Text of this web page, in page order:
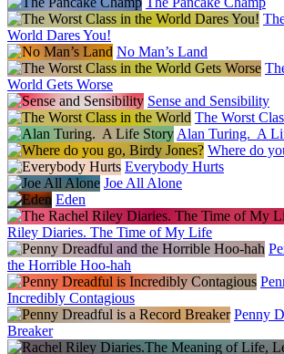
World Dares You!
No Man’s Land
World Gets Worse
Sense and Sensibility
The Worst
Alan Turing. A
Where do
Everybody Hurts
Joe All Alone
Eden
Riley Diaries. The Time of My Life
the Horrible Hoo-hah
Incredibly Contagious
Penny
Breaker